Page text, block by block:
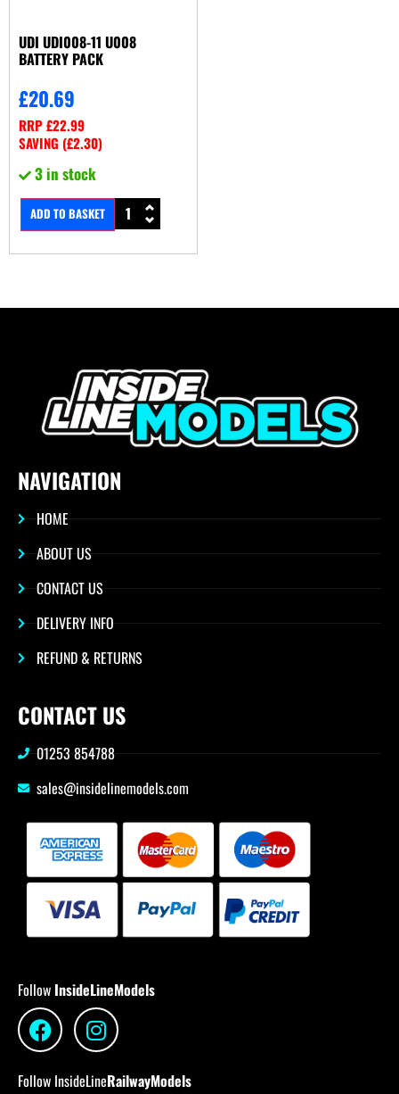
UDI UDI008-11 U008
BATTERY PACK
£20.69
RRP£22.99
SAVING (£2.30)
3 in stock
ADD TO BASKET
NAVIGATION
HOME
ABOUT US
CONTACT US
DELIVERY INFO
REFUND & RETURNS
CONTACT US
01253 854788
sales@insidelinemodels.com
Follow InsideLineModels
Follow InsideLineRailwayModels